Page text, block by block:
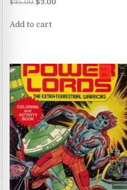
$35.00 $3.00
Add to cart